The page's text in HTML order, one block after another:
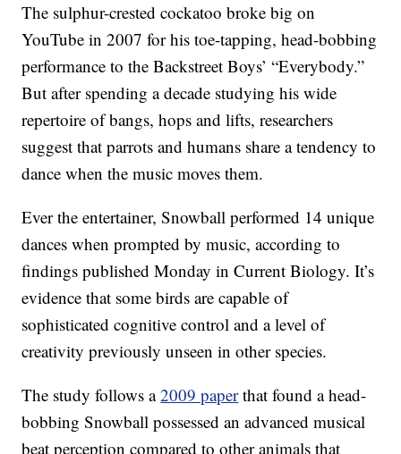
The sulphur-crested cockatoo broke big on
YouTube in 2007 for his toe-tapping, head-bobbing
performance to the Backstreet Boys’ “Everybody.”
But after spending a decade studying his wide
repertoire of bangs, hops and lifts, researchers
suggest that parrots and humans share a tendency to
dance when the music moves them.
Ever the entertainer, Snowball performed 14 unique
dances when prompted by music, according to
findings published Monday in Current Biology. It’s
evidence that some birds are capable of
sophisticated cognitive control and a level of
creativity previously unseen in other species.
The study follows a2009 paperthat found a head-
bobbing Snowball possessed an advanced musical
beat perception compared to other animals that